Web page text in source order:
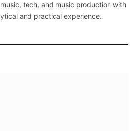
tech, and music production with
and practical experience.